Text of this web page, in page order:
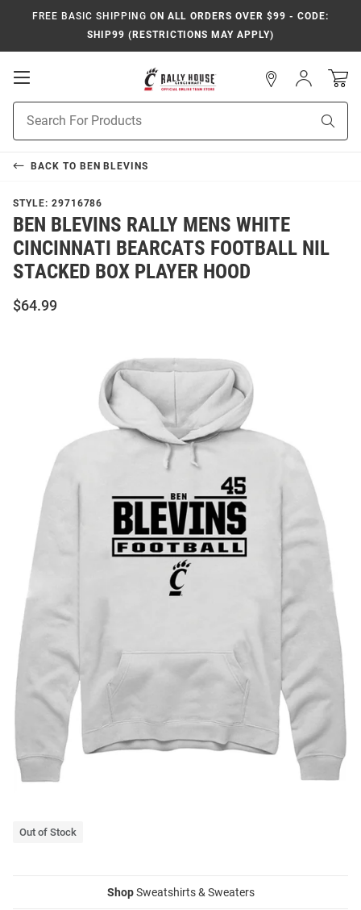
FREE BASIC SHIPPING ON ALL ORDERS OVER $99 - CODE:
SHIP99 (RESTRICTIONS MAY APPLY)
Open
Search
Sign
In
BACK TO BEN BLEVINS
STYLE: 29716786
BEN BLEVINS RALLY MENS WHITE
CINCINNATI BEARCATS FOOTBALL NIL
STACKED BOX PLAYER HOOD
$64.99
Out of Stock
ShopSweatshirts & Sweaters